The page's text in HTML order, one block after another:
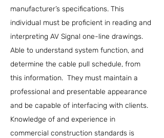
manufacturer’s specifications. This
individual must be proficient in reading and
interpreting AV Signal one-line drawings.
Able to understand system function, and
determine the cable pull schedule, from
this information. They must maintain a
professional and presentable appearance
and be capable of interfacing with clients.
Knowledge of and experience in
commercial construction standards is